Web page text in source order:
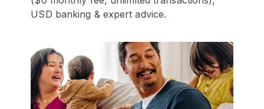
USD banking & expert advice.